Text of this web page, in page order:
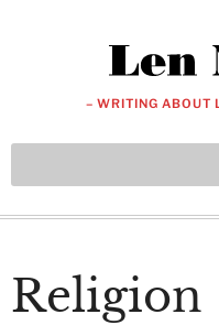
– WRITING ABOUT
Religion